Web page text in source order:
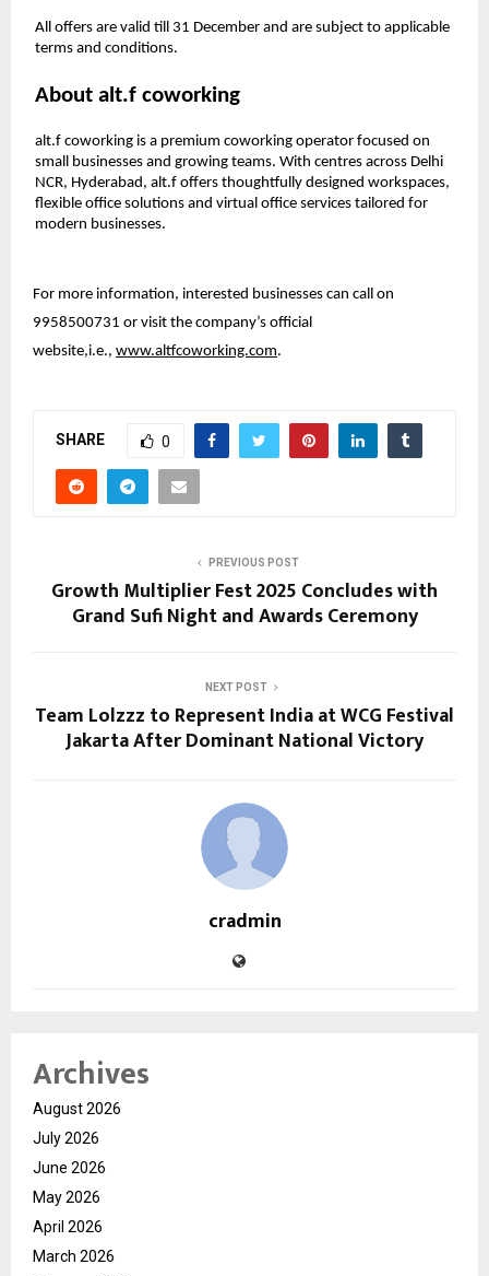
All offers are valid till 31 December and are subject to applicable
terms and conditions.
About alt.f coworking
alt.f coworking is a premium coworking operator focused on
small businesses and growing teams. With centres across Delhi
NCR, Hyderabad, alt.f offers thoughtfully designed workspaces,
flexible office solutions and virtual office services tailored for
modern businesses.
For more information, interested businesses can call on
9958500731 or visit the company’s official
website,i.e., www.altfcoworking.com.
SHARE 0
PREVIOUS POST
Growth Multiplier Fest 2025 Concludes with
Grand Sufi Night and Awards Ceremony
NEXT POST
Team Lolzzz to Represent India at WCG Festival
Jakarta After Dominant National Victory
cradmin
Archives
August 2026
July 2026
June 2026
May 2026
April 2026
March 2026